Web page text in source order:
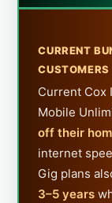
CURRENT
CUSTOMERS
Current Cox
Mobile
off their
internet
Gig plans
3–5 years